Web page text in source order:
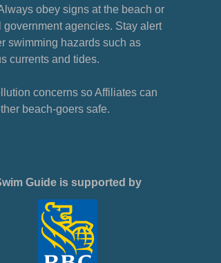
obey signs at the beach or
agencies. Stay alert
swimming hazards such as
currents and tides.
concerns so Affiliates can
beach-goers safe.
Guide is supported by